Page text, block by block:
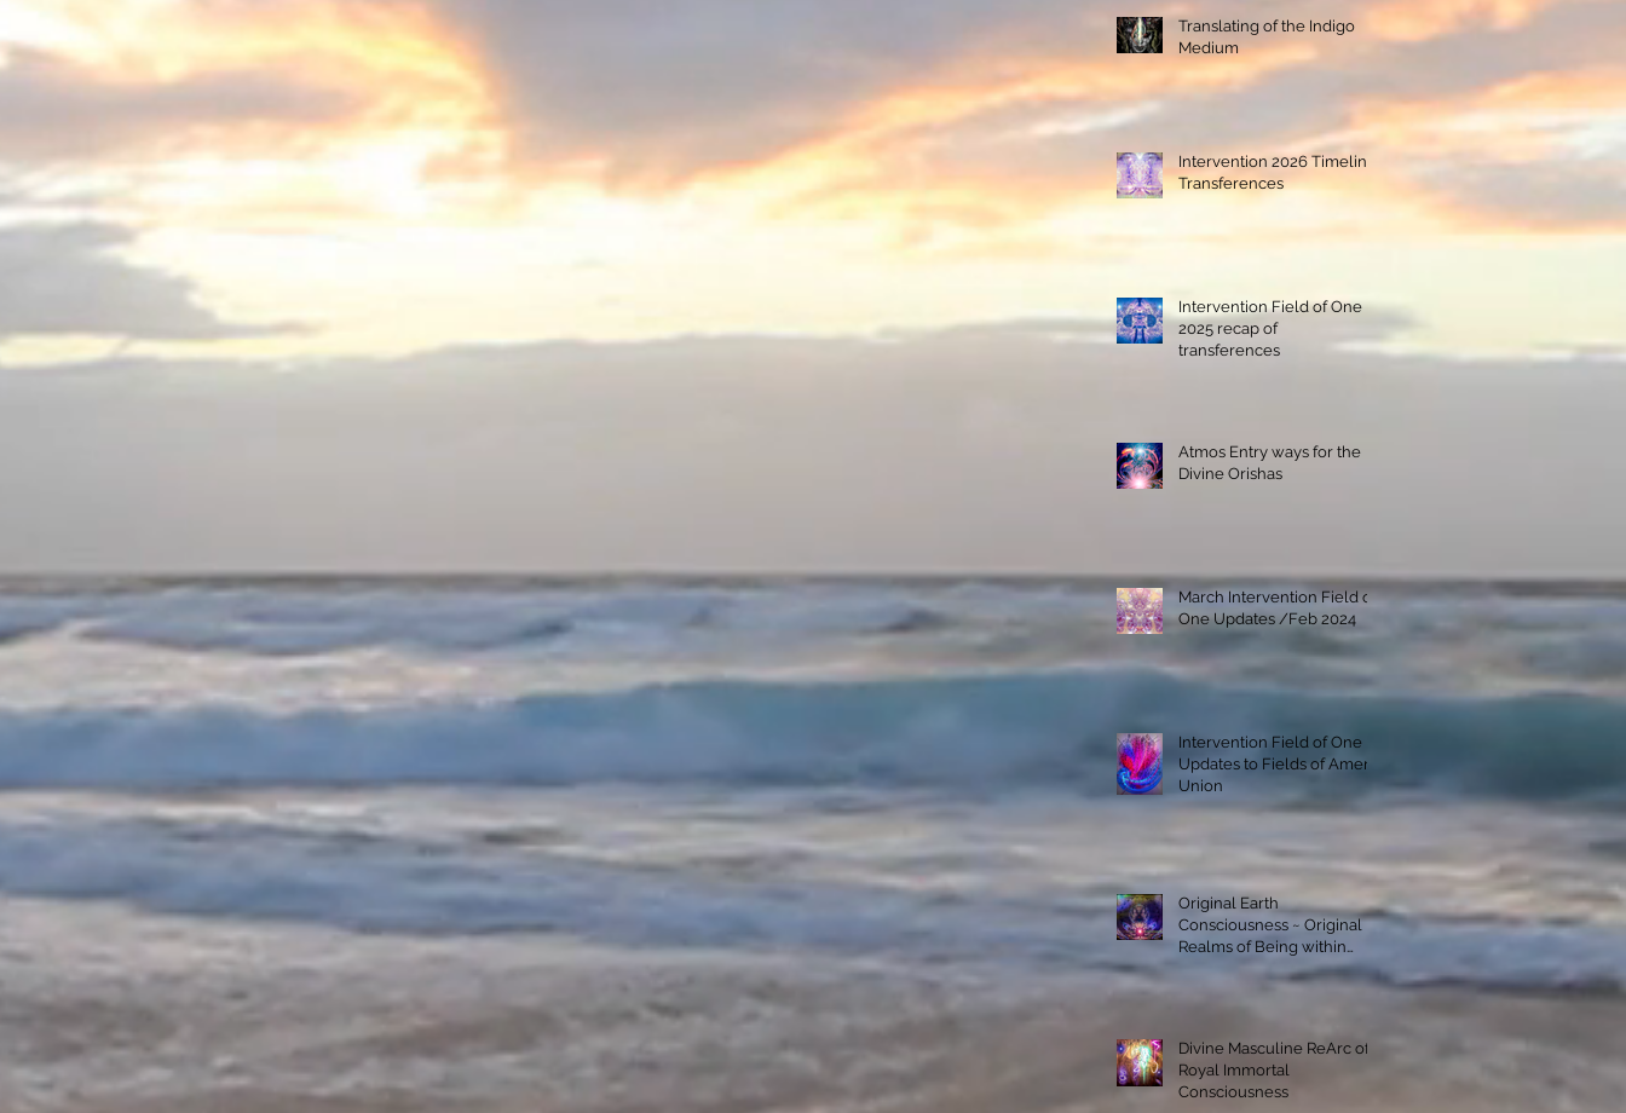
Translating of the Indigo
Medium
Intervention 2026 Timeline
Transferences
Intervention Field of One
2025 recap of
transferences
Atmos Entry ways for the
Divine Orishas
March Intervention Field of
One Updates /Feb 2024
Intervention Field of One
Updates to Fields of Amenti
Union
Original Earth
Consciousness ~ Original
Realms of Being within
Divine Masculine ReArc of
Royal Immortal
Consciousness